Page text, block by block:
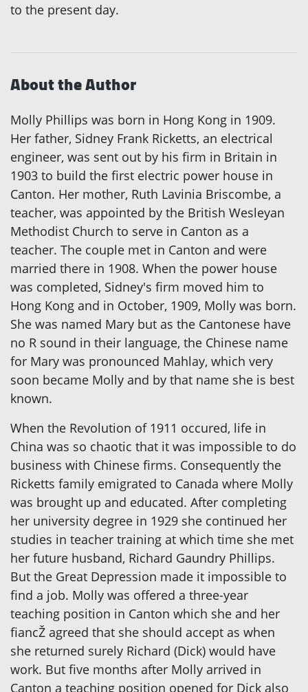
to the present day.
About the Author
Molly Phillips was born in Hong Kong in 1909.
Her father, Sidney Frank Ricketts, an electrical
engineer, was sent out by his firm in Britain in
1903 to build the first electric power house in
Canton. Her mother, Ruth Lavinia Briscombe, a
teacher, was appointed by the British Wesleyan
Methodist Church to serve in Canton as a
teacher. The couple met in Canton and were
married there in 1908. When the power house
was completed, Sidney's firm moved him to
Hong Kong and in October, 1909, Molly was born.
She was named Mary but as the Cantonese have
no R sound in their language, the Chinese name
for Mary was pronounced Mahlay, which very
soon became Molly and by that name she is best
known.
When the Revolution of 1911 occured, life in
China was so chaotic that it was impossible to do
business with Chinese firms. Consequently the
Ricketts family emigrated to Canada where Molly
was brought up and educated. After completing
her university degree in 1929 she continued her
studies in teacher training at which time she met
her future husband, Richard Gaundry Phillips.
But the Great Depression made it impossible to
find a job. Molly was offered a three-year
teaching position in Canton which she and her
fiancŽ agreed that she should accept as when
she returned surely Richard (Dick) would have
work. But five months after Molly arrived in
Canton a teaching position opened for Dick also